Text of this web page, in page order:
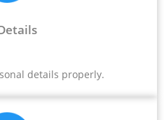
details properly.